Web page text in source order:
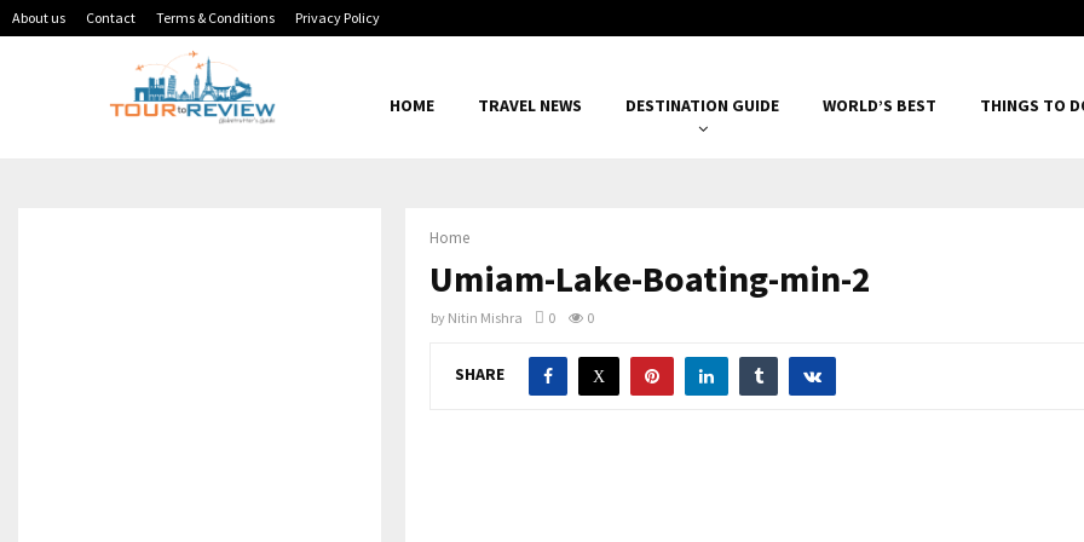
About us Contact Terms & Conditions Privacy Policy
HOME TRAVEL NEWS DESTINATION GUIDE WORLD’S BEST THINGS TO
Home
Umiam-Lake-Boating-min-2
by Nitin Mishra 0 0
SHARE